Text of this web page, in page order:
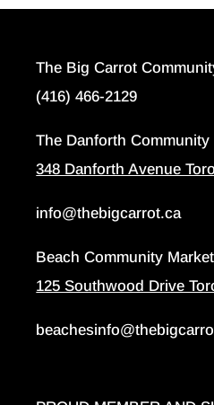
The Big Carrot
(416) 466-2129
The Danforth Community
348 Danforth Avenue
info@thebigcarrot.ca
Beach Community
125 Southwood Drive